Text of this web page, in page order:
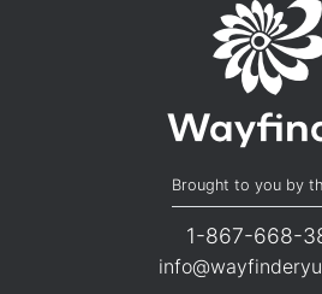
Brought to you by
1-867-668-